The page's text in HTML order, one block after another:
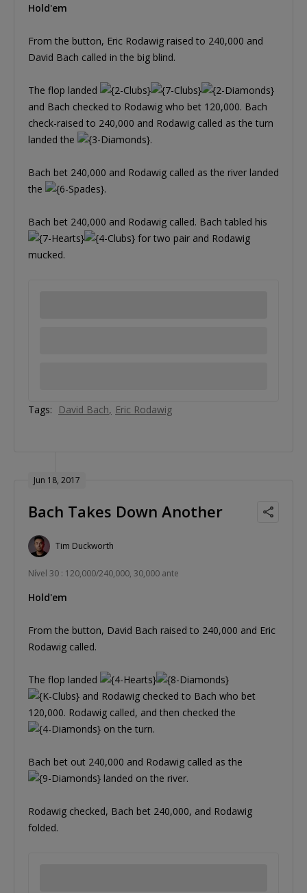
Hold'em
From the button, Eric Rodawig raised to 240,000 and
David Bach called in the big blind.
The flop landed
and Bach checked to Rodawig who bet 120,000. Bach
check-raised to 240,000 and Rodawig called as the turn
landed the
.
Bach bet 240,000 and Rodawig called as the river landed
the
.
Bach bet 240,000 and Rodawig called. Bach tabled his
for two pair and Rodawig
mucked.
Tags: David Bach Eric Rodawig
Jun 18, 2017
Bach Takes Down Another
Tim Duckworth
Nível 30 : 120,000/240,000, 30,000 ante
Hold'em
From the button, David Bach raised to 240,000 and Eric
Rodawig called.
The flop landed
and Rodawig checked to Bach who bet
120,000. Rodawig called, and then checked the
on the turn.
Bach bet out 240,000 and Rodawig called as the
landed on the river.
Rodawig checked, Bach bet 240,000, and Rodawig
folded.